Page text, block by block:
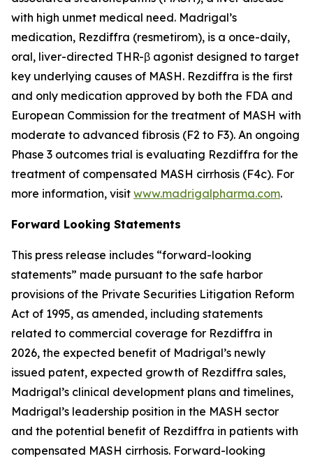
with high unmet medical need. Madrigal’s
medication, Rezdiffra (resmetirom), is a once-daily,
oral, liver-directed THR-β agonist designed to target
key underlying causes of MASH. Rezdiffra is the first
and only medication approved by both the FDA and
European Commission for the treatment of MASH with
moderate to advanced fibrosis (F2 to F3). An ongoing
Phase 3 outcomes trial is evaluating Rezdiffra for the
treatment of compensated MASH cirrhosis (F4c). For
more information, visit www.madrigalpharma.com.
Forward Looking Statements
This press release includes “forward-looking
statements” made pursuant to the safe harbor
provisions of the Private Securities Litigation Reform
Act of 1995, as amended, including statements
related to commercial coverage for Rezdiffra in
2026, the expected benefit of Madrigal’s newly
issued patent, expected growth of Rezdiffra sales,
Madrigal’s clinical development plans and timelines,
Madrigal’s leadership position in the MASH sector
and the potential benefit of Rezdiffra in patients with
compensated MASH cirrhosis. Forward-looking